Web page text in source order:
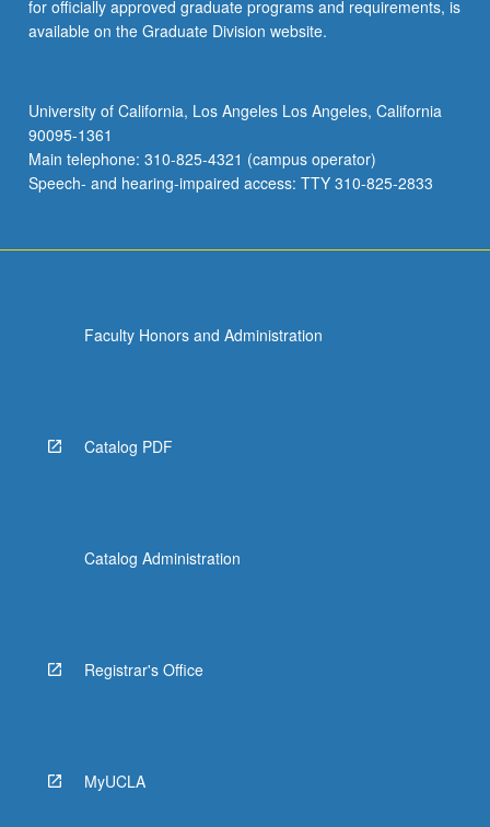
for officially approved graduate programs and requirements, is
available on the Graduate Division website.
University of California, Los Angeles Los Angeles, California
90095-1361
Main telephone: 310-825-4321 (campus operator)
Speech- and hearing-impaired access: TTY 310-825-2833
Faculty Honors and Administration
Catalog PDF
Catalog Administration
Registrar's Office
MyUCLA